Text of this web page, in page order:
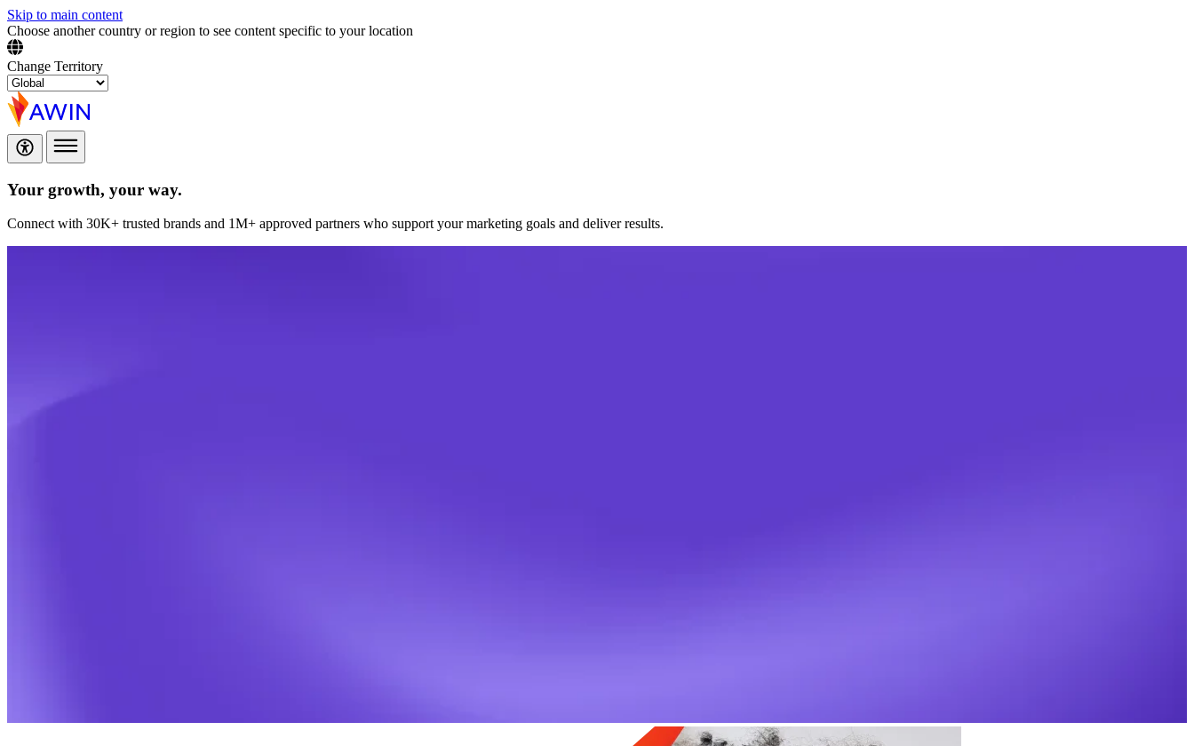
Skip to main content
Choose another country or region to see content specific to your location
Change Territory
Your growth, your way.
Connect with 30K+ trusted brands and 1M+ approved partners who support your marketing goals and deliver results.